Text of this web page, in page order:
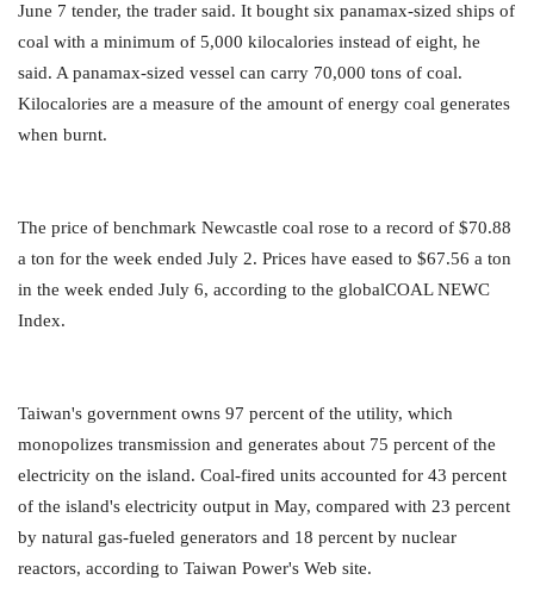
June 7 tender, the trader said. It bought six panamax-sized ships of
coal with a minimum of 5,000 kilocalories instead of eight, he
said. A panamax-sized vessel can carry 70,000 tons of coal.
Kilocalories are a measure of the amount of energy coal generates
when burnt.
The price of benchmark Newcastle coal rose to a record of $70.88
a ton for the week ended July 2. Prices have eased to $67.56 a ton
in the week ended July 6, according to the globalCOAL NEWC
Index.
Taiwan's government owns 97 percent of the utility, which
monopolizes transmission and generates about 75 percent of the
electricity on the island. Coal-fired units accounted for 43 percent
of the island's electricity output in May, compared with 23 percent
by natural gas-fueled generators and 18 percent by nuclear
reactors, according to Taiwan Power's Web site.